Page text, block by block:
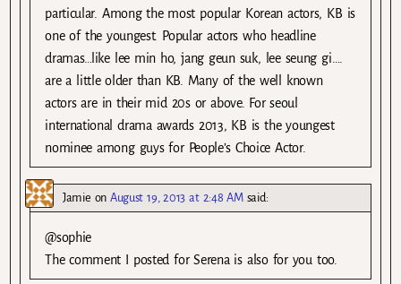
particular. Among the most popular Korean actors, KB is
one of the youngest. Popular actors who headline
dramas…like lee min ho, jang geun suk, lee seung gi….
are a little older than KB. Many of the well known
actors are in their mid 20s or above. For seoul
international drama awards 2013, KB is the youngest
nominee among guys for People’s Choice Actor.
Jamie onAugust 19, 2013 at 2:48 AM said:
@sophie
The comment I posted for Serena is also for you too.